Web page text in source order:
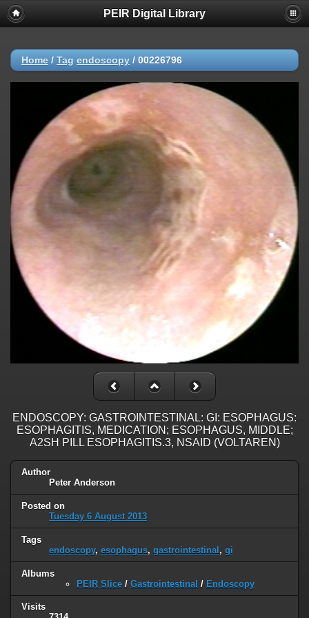
PEIR Digital Library
Home / Tag endoscopy / 00226796
ENDOSCOPY: GASTROINTESTINAL: GI: ESOPHAGUS:
ESOPHAGITIS, MEDICATION; ESOPHAGUS, MIDDLE;
A2SH PILL ESOPHAGITIS.3, NSAID (VOLTAREN)
Author
Peter Anderson
Posted on
Tuesday 6 August 2013
Tags
endoscopy, esophagus, gastrointestinal, gi
Albums
PEIR Slice / Gastrointestinal / Endoscopy
Visits